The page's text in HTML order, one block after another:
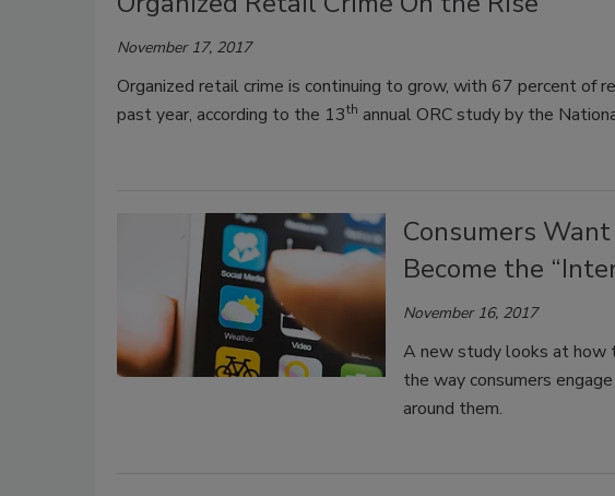
November 17, 2017
Organized retail crime is continuing to grow, with 67 percent of
past year, according to the 13th annual ORC study by the
Consumers
Become the
November 16, 2017
A new study looks at how
the way consumers
around them.